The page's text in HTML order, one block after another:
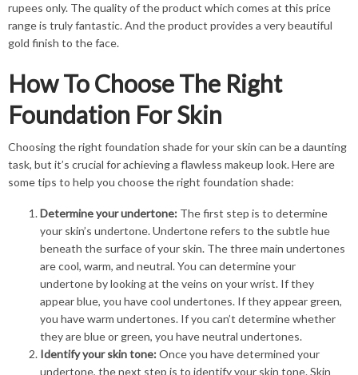
rupees only. The quality of the product which comes at this price
range is truly fantastic. And the product provides a very beautiful
gold finish to the face.
How To Choose The Right
Foundation For Skin
Choosing the right foundation shade for your skin can be a daunting
task, but it’s crucial for achieving a flawless makeup look. Here are
some tips to help you choose the right foundation shade:
Determine your undertone: The first step is to determine
your skin’s undertone. Undertone refers to the subtle hue
beneath the surface of your skin. The three main undertones
are cool, warm, and neutral. You can determine your
undertone by looking at the veins on your wrist. If they
appear blue, you have cool undertones. If they appear green,
you have warm undertones. If you can’t determine whether
they are blue or green, you have neutral undertones.
Identify your skin tone:Once you have determined your
undertone, the next step is to identify your skin tone. Skin